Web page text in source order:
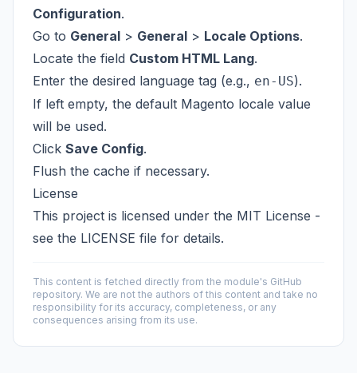
Configuration.
Go to General > General > Locale Options.
Locate the field Custom HTML Lang.
Enter the desired language tag (e.g., en-US).
If left empty, the default Magento locale value
will be used.
Click Save Config.
Flush the cache if necessary.
License
This project is licensed under the MIT License -
see the LICENSE file for details.
This content is fetched directly from the module's GitHub
repository. We are not the authors of this content and take no
responsibility for its accuracy, completeness, or any
consequences arising from its use.